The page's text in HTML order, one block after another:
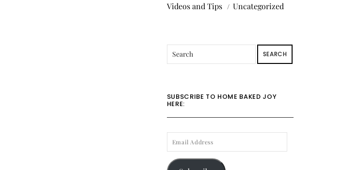
Videos and Tips
Uncategorized
SEARCH
SUBSCRIBE TO HOME BAKED JOY
HERE:
ADDRESS